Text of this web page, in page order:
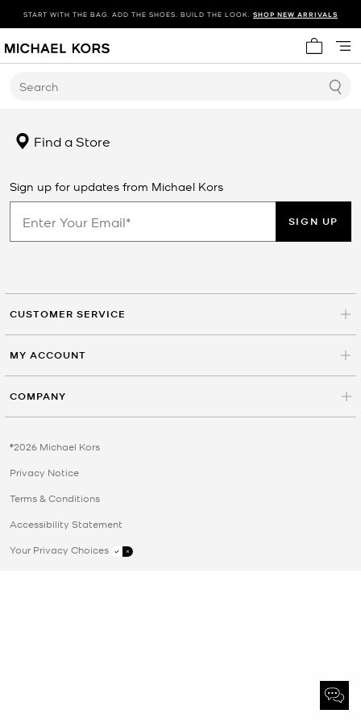
START WITH THE BAG. ADD THE SHOES. BUILD THE LOOK. SHOP NEW ARRIVALS
My cart
Search
Find a Store
Sign up for updates from Michael Kors
SIGN UP
CUSTOMER SERVICE
MY ACCOUNT
COMPANY
©2026 Michael Kors
Privacy Notice
Terms & Conditions
Accessibility Statement
Your Privacy Choices